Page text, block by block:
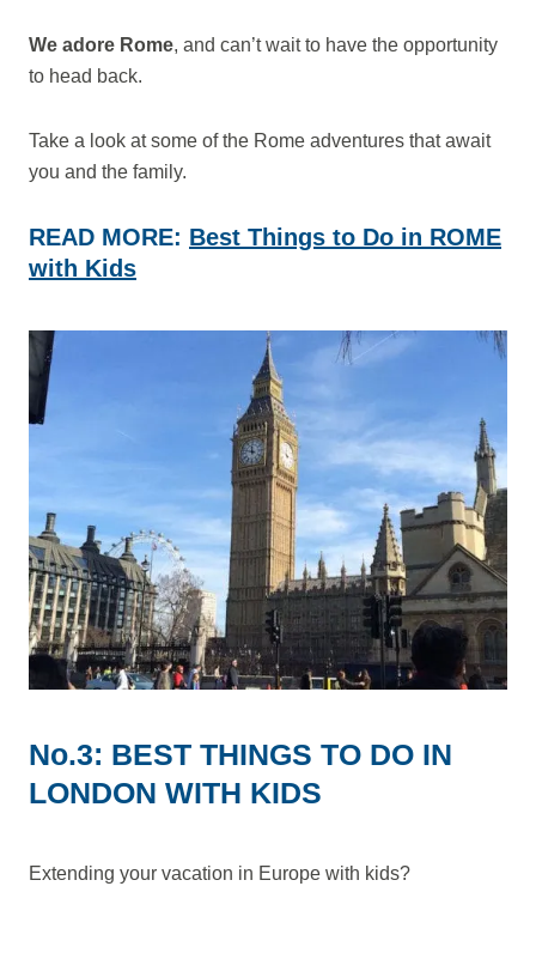
We adore Rome, and can’t wait to have the opportunity
to head back.
Take a look at some of the Rome adventures that await
you and the family.
READ MORE: Best Things to Do in ROME
with Kids
No.3: BEST THINGS TO DO IN
LONDON WITH KIDS
Extending your vacation in Europe with kids?